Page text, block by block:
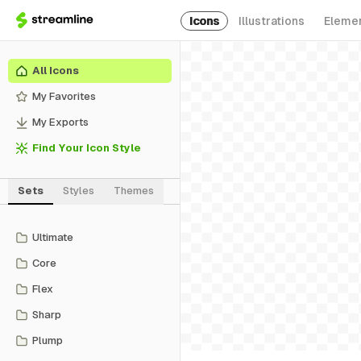
Icons Illustrations
All Icons
My Favorites
My Exports
Find Your Icon Style
Sets Styles Themes
Ultimate
Core
Flex
Sharp
Plump